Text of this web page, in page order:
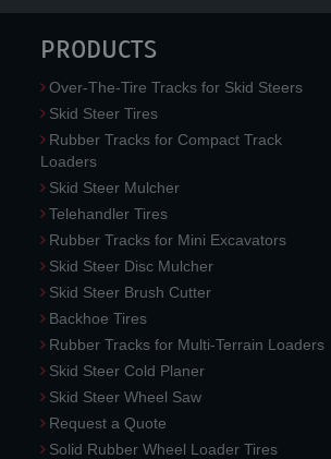
PRODUCTS
Over-The-Tire Tracks for Skid Steers
Skid Steer Tires
Rubber Tracks for Compact Track
Loaders
Skid Steer Mulcher
Telehandler Tires
Rubber Tracks for Mini Excavators
Skid Steer Disc Mulcher
Skid Steer Brush Cutter
Backhoe Tires
Rubber Tracks for Multi-Terrain Loaders
Skid Steer Cold Planer
Skid Steer Wheel Saw
Request a Quote
Solid Rubber Wheel Loader Tires